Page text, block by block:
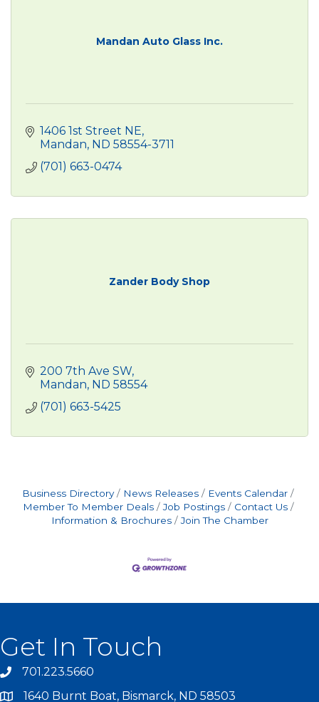
Mandan Auto Glass Inc.
1406 1st Street NE
Mandan ND 58554-3711
(701) 663-0474
Zander Body Shop
200 7th Ave SW
Mandan ND 58554
(701) 663-5425
Business Directory News Releases
Events Calendar
Member To Member Deals
Job Postings
Contact Us
Information & Brochures
Join The Chamber
Get In Touch
701.223.5660
1640 Burnt Boat, Bismarck, ND 58503